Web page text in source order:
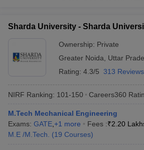
Sharda University - Sharda
Ownership: Private
Greater Noida
Uttar
Rating: 4.3/5 313 Reviews
NIRF Ranking: 101-150 Careers360
M.Tech Mechanical Engineering
Exams: GATE +1 more Fees :₹2.20
M.E /M.Tech.
(19 Courses)